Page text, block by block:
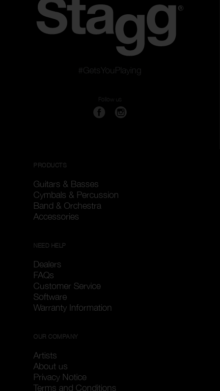
#GetsYouPlaying
Follow us
PRODUCTS
Guitars & Basses
Cymbals & Percussion
Band & Orchestra
Accessories
NEED HELP
Dealers
FAQs
Customer Service
Software
Warranty Information
OUR COMPANY
Artists
About us
Privacy Notice
Terms and Conditions